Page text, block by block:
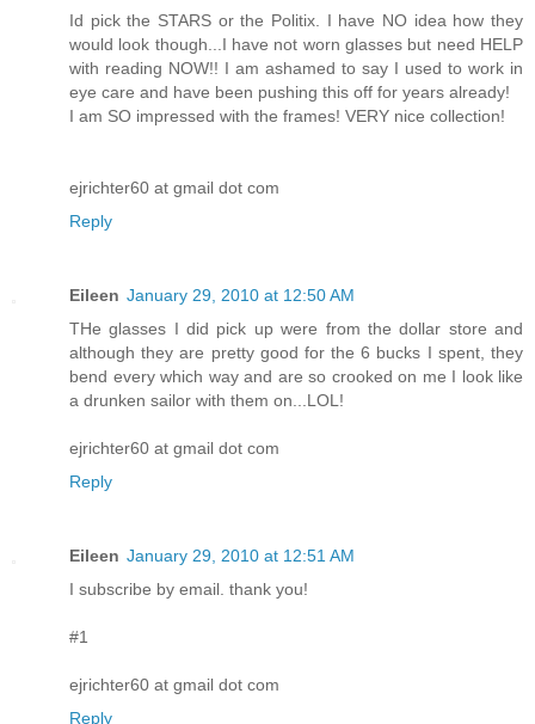
Id pick the STARS or the Politix. I have NO idea how they
would look though...I have not worn glasses but need HELP
with reading NOW!! I am ashamed to say I used to work in
eye care and have been pushing this off for years already!
I am SO impressed with the frames! VERY nice collection!
ejrichter60 at gmail dot com
Reply
Eileen January 29, 2010 at 12:50 AM
THe glasses I did pick up were from the dollar store and
although they are pretty good for the 6 bucks I spent, they
bend every which way and are so crooked on me I look like
a drunken sailor with them on...LOL!
ejrichter60 at gmail dot com
Reply
Eileen January 29, 2010 at 12:51 AM
I subscribe by email. thank you!
#1
ejrichter60 at gmail dot com
Reply